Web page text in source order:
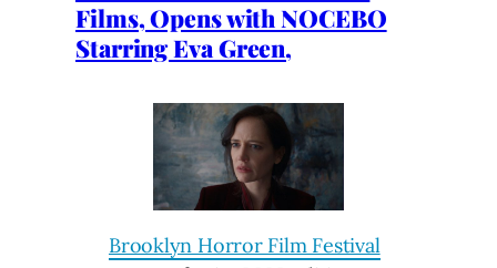
Films, Opens with NOCEBO
Starring Eva Green,
Brooklyn Horror Film Festival